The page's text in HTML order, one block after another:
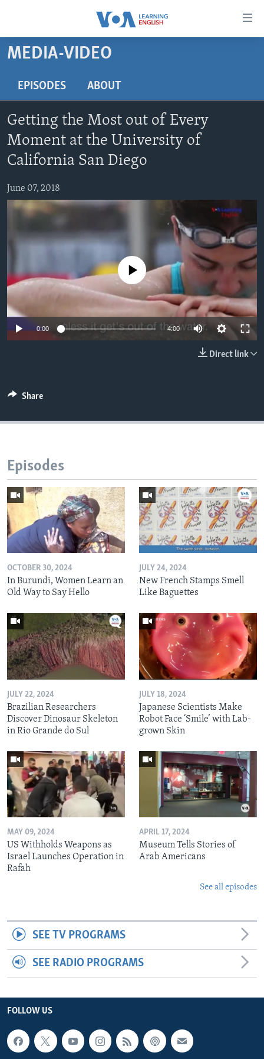
Skip
to
content
to
main
Navigation
Skip
Search
BEGINNING LEVEL
ADVANCED LEVEL
US HISTORY
FOLLOW US
MEDIA-VIDEO
EPISODES ABOUT
Getting the Most out of Every
Moment at the University of
California San Diego
June 07, 2018
No media source currently available
0:00 4:00
Direct link
Share
Episodes
OCTOBER 30, 2024
In Burundi, Women Learn an
Old Way to Say Hello
JULY 24, 2024
New French Stamps Smell
Like Baguettes
JULY 22, 2024
Brazilian Researchers
Discover Dinosaur Skeleton
in Rio Grande do Sul
JULY 18, 2024
Japanese Scientists Make
Robot Face ‘Smile’ with Lab-
grown Skin
MAY 09, 2024
US Withholds Weapons as
Israel Launches Operation in
Rafah
APRIL 17, 2024
Museum Tells Stories of
Arab Americans
See all episodes
SEE TV PROGRAMS
SEE RADIO PROGRAMS
FOLLOW US